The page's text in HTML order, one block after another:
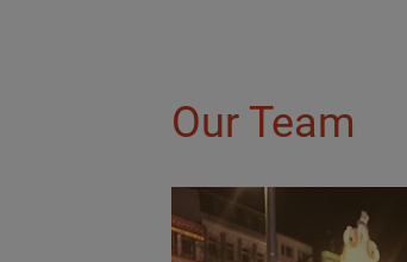
Our Team